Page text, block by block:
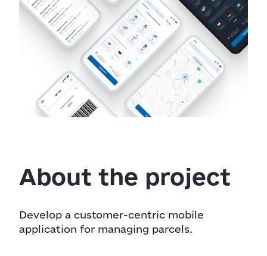
About the project
Develop a customer-centric mobile
application for managing parcels.